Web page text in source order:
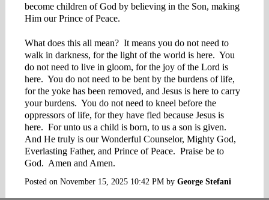
become children of God by believing in the Son, making
Him our Prince of Peace.
What does this all mean? It means you do not need to
walk in darkness, for the light of the world is here. You
do not need to live in gloom, for the joy of the Lord is
here. You do not need to be bent by the burdens of life,
for the yoke has been removed, and Jesus is here to carry
your burdens. You do not need to kneel before the
oppressors of life, for they have fled because Jesus is
here. For unto us a child is born, to us a son is given.
And He truly is our Wonderful Counselor, Mighty God,
Everlasting Father, and Prince of Peace. Praise be to
God. Amen and Amen.
Posted on November 15, 2025 10:42 PMby George Stefani